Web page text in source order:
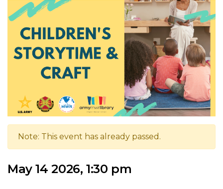
Note: This event has already passed.
May 14 2026, 1:30 pm